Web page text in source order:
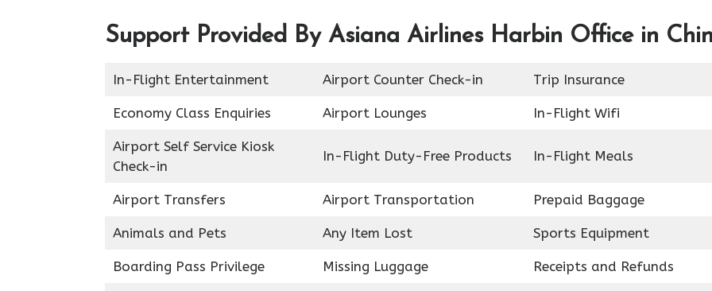
Support Provided By Asiana Airlines Harbin Office in
In-Flight Entertainment Airport Counter Check-in Trip Insurance
Economy Class Enquiries Airport Lounges In-Flight Wifi
Airport Self Service Kiosk
Check-in
In-Flight Duty-Free Products In-Flight Meals
Airport Transfers Airport Transportation Prepaid Baggage
Animals and Pets Any Item Lost Sports Equipment
Boarding Pass Privilege Missing Luggage Receipts and Refunds